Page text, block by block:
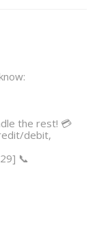
the rest! 💳
debit,
📞